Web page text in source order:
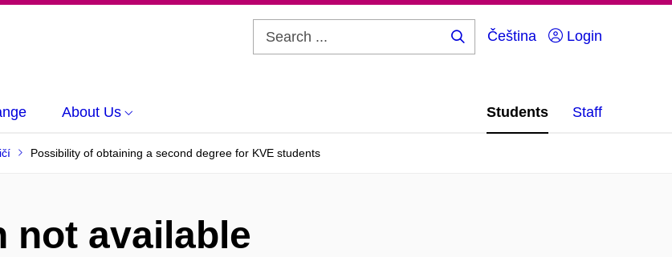
Čeština Login
About Us Students Staff
Possibility of obtaining a second degree for KVE students
not available